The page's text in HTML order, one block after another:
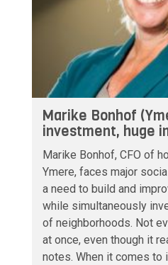
Marike Bonhof
investment, huge
Marike Bonhof, CFO of
Ymere, faces major
a need to build and
while simultaneously
of neighborhoods. Not
at once, even though it
notes. When it comes to